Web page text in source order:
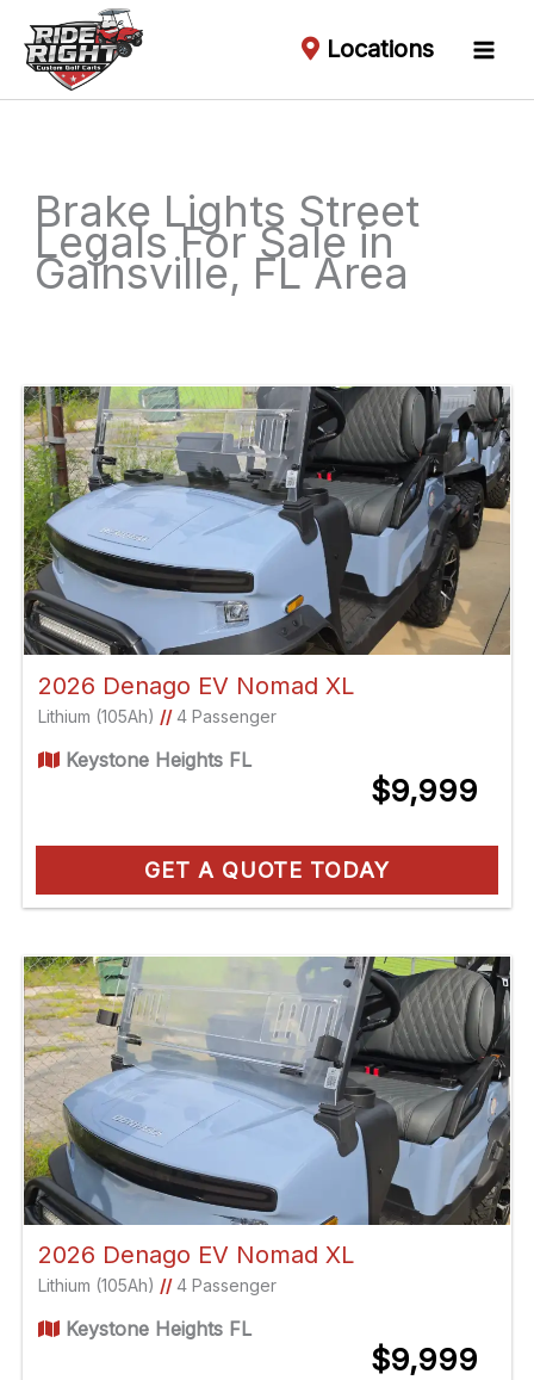
Locations
Brake Lights Street
Legals For Sale in
Gainsville, FL Area
by:
2026 Denago EV Nomad XL
Lithium (105Ah) //4 Passenger
Keystone Heights FL
$9,999
GET A QUOTE TODAY
2026 Denago EV Nomad XL
Lithium (105Ah) //4 Passenger
Keystone Heights FL
$9,999